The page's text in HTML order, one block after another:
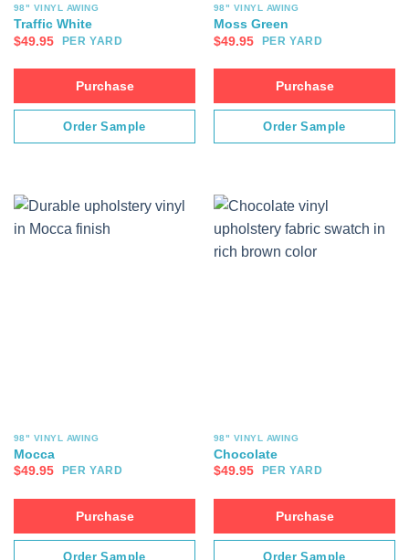
98" VINYL AWING
Traffic White
$49.95 PER YARD
Purchase
Order Sample
98" VINYL AWING
Moss Green
$49.95 PER YARD
Purchase
Order Sample
98" VINYL AWING
Mocca
$49.95 PER YARD
Purchase
Order Sample
98" VINYL AWING
Chocolate
$49.95 PER YARD
Purchase
Order Sample